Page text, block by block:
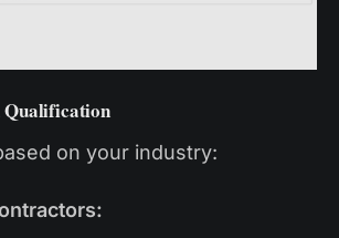
Qualification
on your industry: